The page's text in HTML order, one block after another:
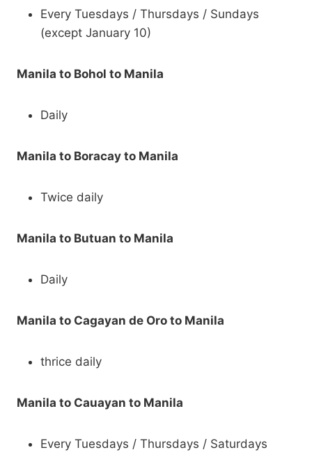
Every Tuesdays / Thursdays / Sundays
(except January 10)
Manila to Bohol to Manila
Daily
Manila to Boracay to Manila
Twice daily
Manila to Butuan to Manila
Daily
Manila to Cagayan de Oro to Manila
thrice daily
Manila to Cauayan to Manila
Every Tuesdays / Thursdays / Saturdays